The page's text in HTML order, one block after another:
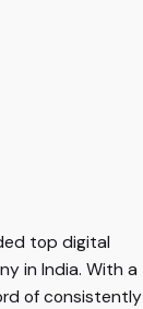
top digital
in India. With a
of consistently